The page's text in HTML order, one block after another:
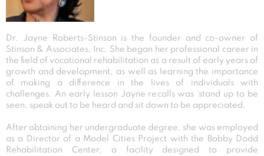
Dr. Jayne Roberts-Stinson is the founder and co-owner of
Stinson & Associates, Inc. She began her professional career in
the field of vocational rehabilitation as a result of early years of
growth and development, as well as learning the importance
of making a difference in the lives of individuals with
challenges. An early lesson Jayne recalls was ‘stand up to be
seen, speak out to be heard and sit down to be appreciated.
After obtaining her undergraduate degree, she was employed
as a Director of a Model Cities Project with the Bobby Dodd
Rehabilitation Center, a facility designed to provide